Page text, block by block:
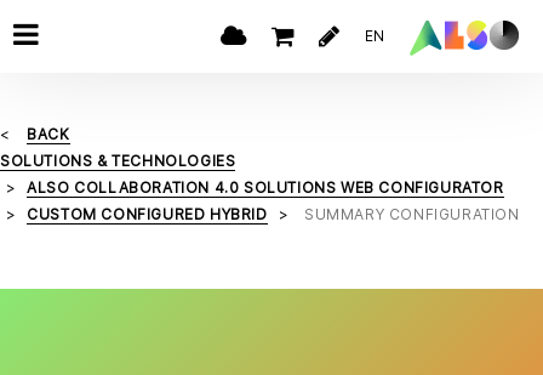
EN
BACK
SOLUTIONS & TECHNOLOGIES
ALSO COLLABORATION 4.0 SOLUTIONS WEB CONFIGURATOR
CUSTOM CONFIGURED HYBRID
SUMMARY CONFIGURATION